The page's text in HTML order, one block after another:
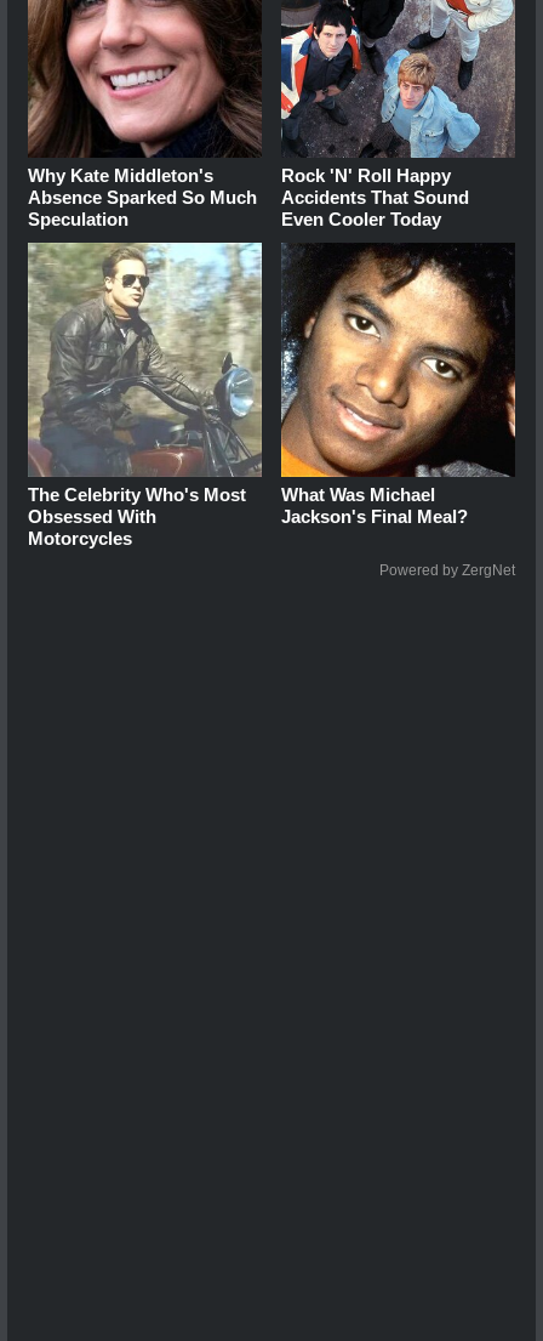
Why Kate Middleton's
Absence Sparked So Much
Speculation
Rock 'N' Roll Happy
Accidents That Sound
Even Cooler Today
The Celebrity Who's Most
Obsessed With
Motorcycles
What Was Michael
Jackson's Final Meal?
Powered by ZergNet